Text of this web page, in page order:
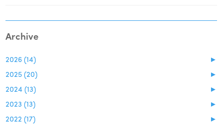
Archive
►
2026 (14)
►
2025 (20)
►
2024 (13)
►
2023 (13)
►
2022 (17)